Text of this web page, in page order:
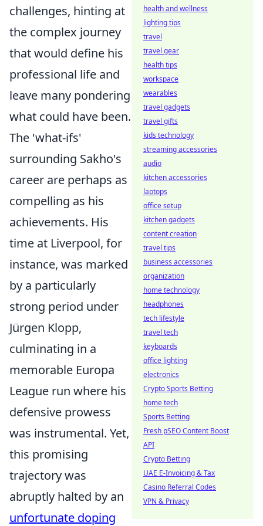
challenges, hinting at
the complex journey
that would define his
professional life and
leave many pondering
what could have been.
The 'what-ifs'
surrounding Sakho's
career are perhaps as
compelling as his
achievements. His
time at Liverpool, for
instance, was marked
by a particularly
strong period under
Jürgen Klopp,
culminating in a
memorable Europa
League run where his
defensive prowess
was instrumental. Yet,
this promising
trajectory was
abruptly halted by an
unfortunate doping
health and wellness
lighting tips
travel
travel gear
health tips
workspace
wearables
travel gadgets
travel gifts
kids technology
streaming accessories
audio
kitchen accessories
laptops
office setup
kitchen gadgets
content creation
travel tips
business accessories
organization
home technology
headphones
tech lifestyle
travel tech
keyboards
office lighting
electronics
Crypto Sports Betting
home tech
Sports Betting
Fresh pSEO Content Boost
API
Crypto Betting
UAE E-Invoicing & Tax
Casino Referral Codes
VPN & Privacy